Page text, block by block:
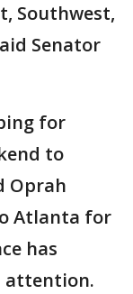
Southwest,
Senator
for
to
Oprah
Atlanta for
has
attention.